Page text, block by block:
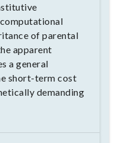
of parental
apparent
a general
short-term cost
demanding